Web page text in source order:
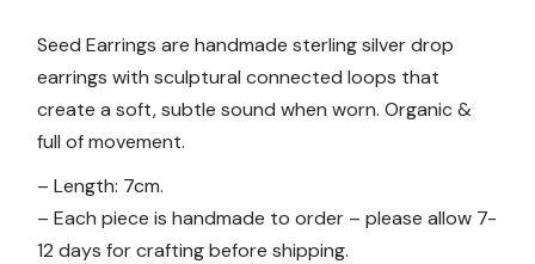
Seed Earrings are handmade sterling silver drop
earrings with sculptural connected loops that
create a soft, subtle sound when worn. Organic &
full of movement.
– Length: 7cm.
– Each piece is handmade to order – please allow 7-
12 days for crafting before shipping.